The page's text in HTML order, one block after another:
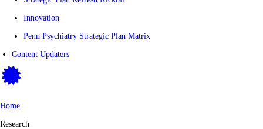
Innovation
Penn Psychiatry Strategic Plan Matrix
Content Updaters
Home
Research